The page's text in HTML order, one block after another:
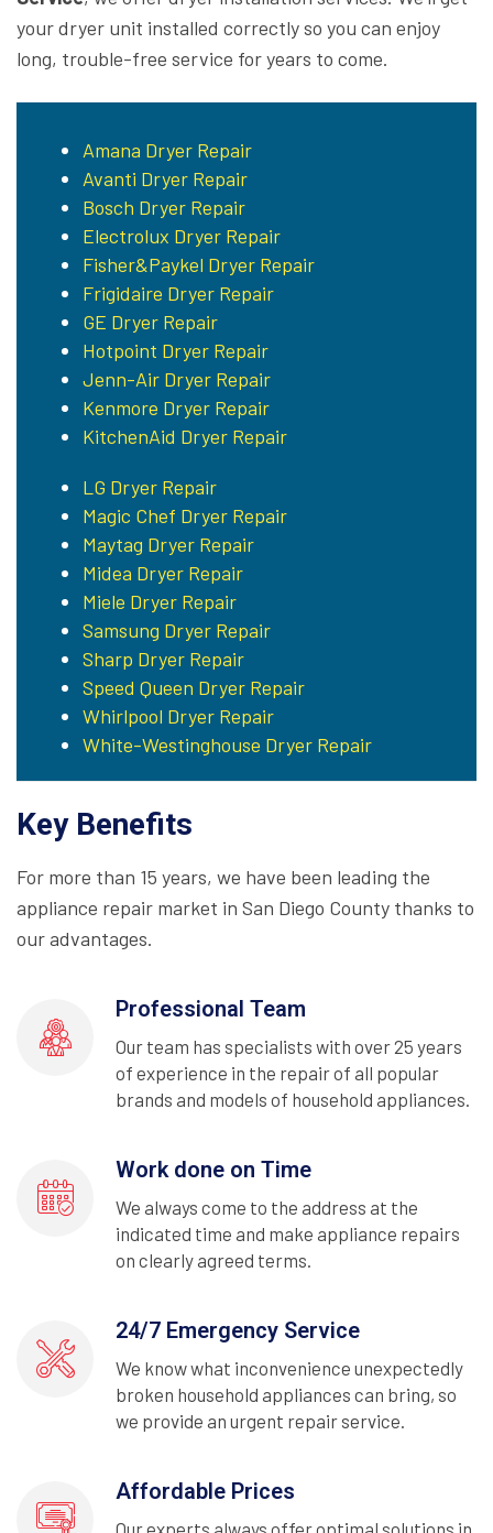
your dryer unit installed correctly so you can enjoy
long, trouble-free service for years to come.
Amana Dryer Repair
Avanti Dryer Repair
Bosch Dryer Repair
Electrolux Dryer Repair
Fisher&Paykel Dryer Repair
Frigidaire Dryer Repair
GE Dryer Repair
Hotpoint Dryer Repair
Jenn-Air Dryer Repair
Kenmore Dryer Repair
KitchenAid Dryer Repair
LG Dryer Repair
Magic Chef Dryer Repair
Maytag Dryer Repair
Midea Dryer Repair
Miele Dryer Repair
Samsung Dryer Repair
Sharp Dryer Repair
Speed Queen Dryer Repair
Whirlpool Dryer Repair
White-Westinghouse Dryer Repair
Key Benefits
For more than 15 years, we have been leading the
appliance repair market in San Diego County thanks to
our advantages.
Professional Team
Our team has specialists with over 25 years
of experience in the repair of all popular
brands and models of household appliances.
Work done on Time
We always come to the address at the
indicated time and make appliance repairs
on clearly agreed terms.
24/7 Emergency Service
We know what inconvenience unexpectedly
broken household appliances can bring, so
we provide an urgent repair service.
Affordable Prices